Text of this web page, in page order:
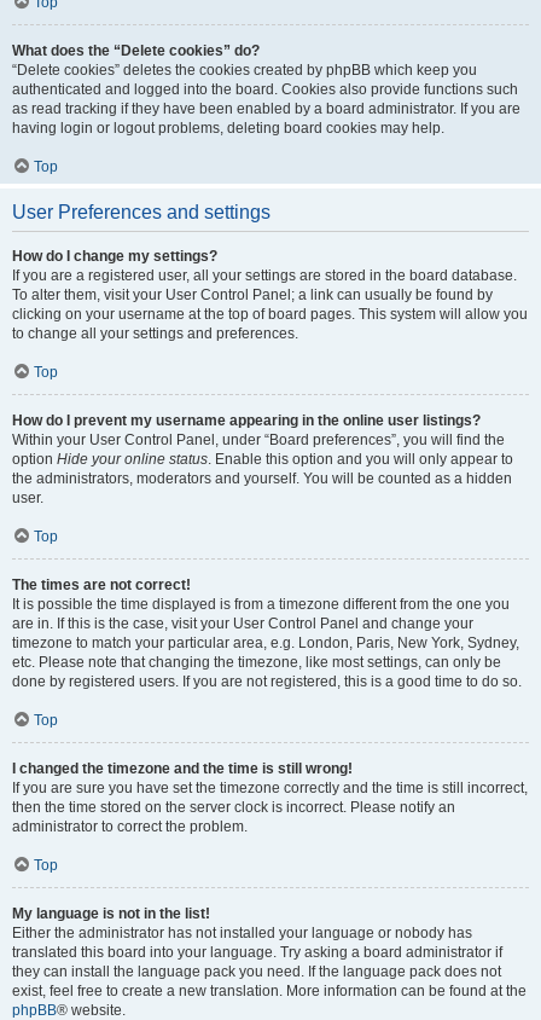
What does the “Delete cookies” do?
“Delete cookies” deletes the cookies created by phpBB which keep you
authenticated and logged into the board. Cookies also provide functions such
as read tracking if they have been enabled by a board administrator. If you are
having login or logout problems, deleting board cookies may help.
Top
User Preferences and settings
How do I change my settings?
If you are a registered user, all your settings are stored in the board database.
To alter them, visit your User Control Panel; a link can usually be found by
clicking on your username at the top of board pages. This system will allow you
to change all your settings and preferences.
Top
How do I prevent my username appearing in the online user listings?
Within your User Control Panel, under “Board preferences”, you will find the
option Hide your online status . Enable this option and you will only appear to
the administrators, moderators and yourself. You will be counted as a hidden
user.
Top
The times are not correct!
It is possible the time displayed is from a timezone different from the one you
are in. If this is the case, visit your User Control Panel and change your
timezone to match your particular area, e.g. London, Paris, New York, Sydney,
etc. Please note that changing the timezone, like most settings, can only be
done by registered users. If you are not registered, this is a good time to do so.
Top
I changed the timezone and the time is still wrong!
If you are sure you have set the timezone correctly and the time is still incorrect,
then the time stored on the server clock is incorrect. Please notify an
administrator to correct the problem.
Top
My language is not in the list!
Either the administrator has not installed your language or nobody has
translated this board into your language. Try asking a board administrator if
they can install the language pack you need. If the language pack does not
exist, feel free to create a new translation. More information can be found at the
phpBB® website.